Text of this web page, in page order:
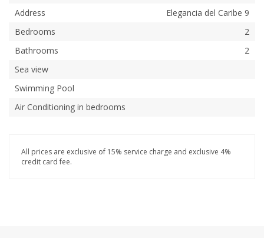
Address
Elegancia del Caribe 9
Bedrooms
2
Bathrooms
2
Sea view
Swimming Pool
Air Conditioning in bedrooms
All prices are exclusive of 15% service charge and exclusive 4%
credit card fee.